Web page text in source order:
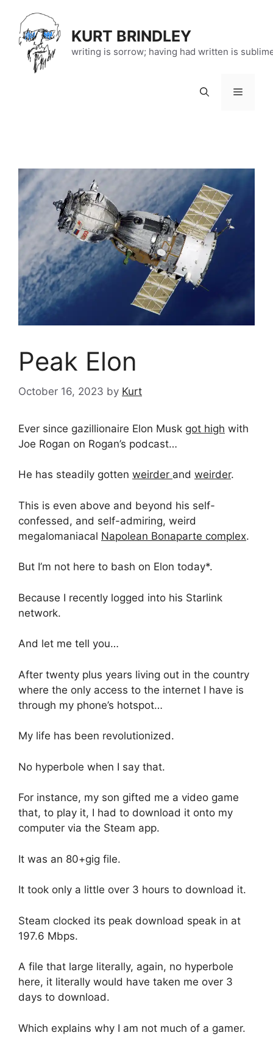
content
KURT BRINDLEY
writing is sorrow; having had written is
Menu
Peak Elon
October 16, 2023 by Kurt
Ever since gazillionaire Elon Musk got high with
Joe Rogan on Rogan’s podcast…
He has steadily gotten weirder and weirder.
This is even above and beyond his self-
confessed, and self-admiring, weird
megalomaniacal Napolean Bonaparte complex.
But I’m not here to bash on Elon today*.
Because I recently logged into his Starlink
network.
And let me tell you…
After twenty plus years living out in the country
where the only access to the internet I have is
through my phone’s hotspot…
My life has been revolutionized.
No hyperbole when I say that.
For instance, my son gifted me a video game
that, to play it, I had to download it onto my
computer via the Steam app.
It was an 80+gig file.
It took only a little over 3 hours to download it.
Steam clocked its peak download speak in at
197.6 Mbps.
A file that large literally, again, no hyperbole
here, it literally would have taken me over 3
days to download.
Which explains why I am not much of a gamer.